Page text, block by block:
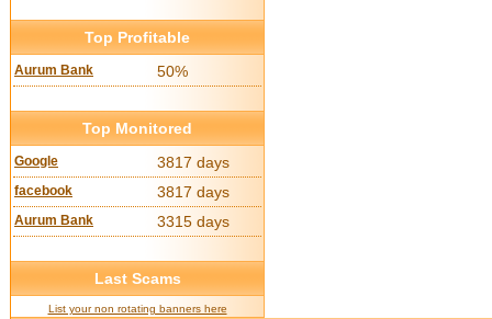
Top Profitable
Aurum Bank 50%
Top Monitored
Google 3817 days
facebook 3817 days
Aurum Bank 3315 days
Last Scams
List your non rotating banners here